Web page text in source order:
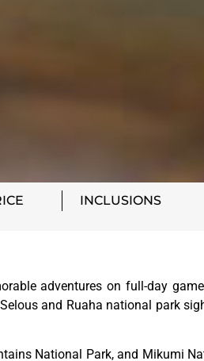
INCLUSIONS
adventures on full-day
and Ruaha national park
National Park, and Mikumi